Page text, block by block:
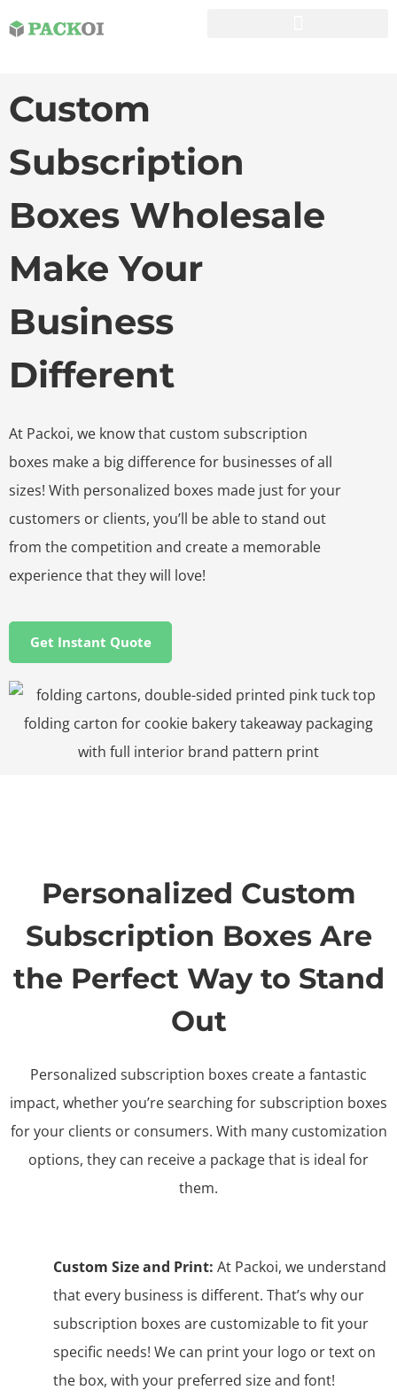
Custom
Subscription
Boxes Wholesale
Make Your
Business
Different
At Packoi, we know that custom subscription
boxes make a big difference for businesses of all
sizes! With personalized boxes made just for your
customers or clients, you’ll be able to stand out
from the competition and create a memorable
experience that they will love!
Get Instant Quote
Personalized Custom
Subscription Boxes Are
the Perfect Way to Stand
Out
Personalized subscription boxes create a fantastic
impact, whether you’re searching for subscription boxes
for your clients or consumers. With many customization
options, they can receive a package that is ideal for
them.
Custom Size and Print: At Packoi, we understand
that every business is different. That’s why our
subscription boxes are customizable to fit your
specific needs! We can print your logo or text on
the box, with your preferred size and font!